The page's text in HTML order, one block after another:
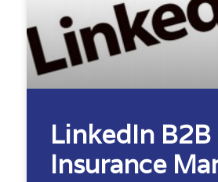
LinkedIn B2B
Insurance